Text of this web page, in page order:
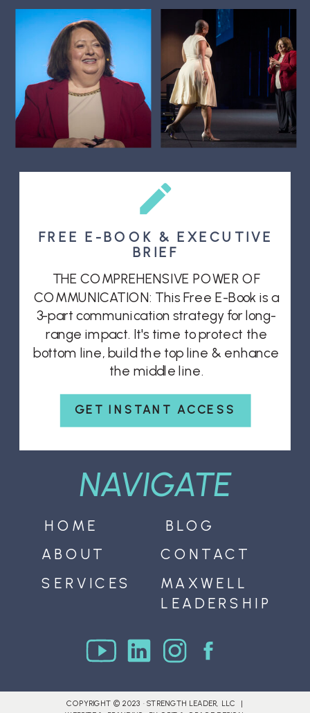
GET INSTANT ACCESS
THE COMPREHENSIVE POWER OF
COMMUNICATION: This Free E-Book is a
3-part communication strategy for long-
range impact. It's time to protect the
bottom line, build the top line & enhance
the middle line.
FREE E-BOOK & EXECUTIVE
BRIEF
NAVIGATE
MAXWELL
LEADERSHIP
BLOG
SERVICES
ABOUT
HOME
CONTACT
COPYRIGHT © 2023 · STRENGTH LEADER, LLC |